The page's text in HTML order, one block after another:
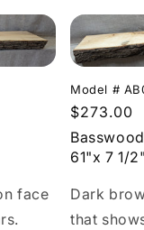
face
Model #
Regular
price
$273.00
61"x 7 1/
Dark
that